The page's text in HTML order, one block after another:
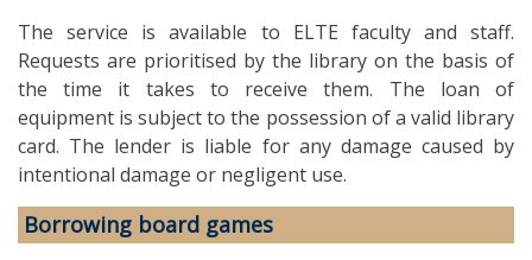
The service is available to ELTE faculty and staff.
Requests are prioritised by the library on the basis of
the time it takes to receive them. The loan of
equipment is subject to the possession of a valid library
card. The lender is liable for any damage caused by
intentional damage or negligent use.
Borrowing board games